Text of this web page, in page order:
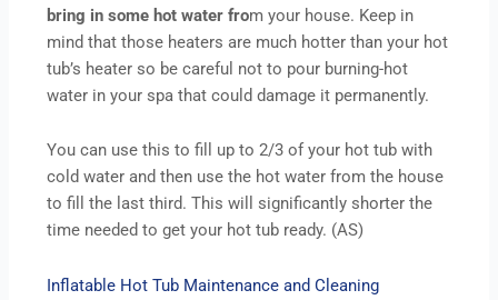
bring in some hot water from your house. Keep in
mind that those heaters are much hotter than your hot
tub’s heater so be careful not to pour burning-hot
water in your spa that could damage it permanently.
You can use this to fill up to 2/3 of your hot tub with
cold water and then use the hot water from the house
to fill the last third. This will significantly shorter the
time needed to get your hot tub ready. (AS)
Inflatable Hot Tub Maintenance and Cleaning